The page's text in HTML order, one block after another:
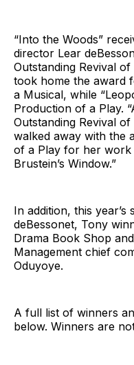
“Into the Woods”
director Lear
Outstanding Revival
took home the award
a Musical, while
Production of a Play.
Outstanding Revival
walked away with the
of a Play for her work
Brustein’s Window.”
In addition, this
deBessonet, Tony
Drama Book Shop
Management chief
Oduyoye.
A full list of winners
below. Winners are